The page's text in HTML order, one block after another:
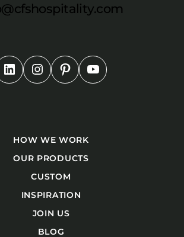
HOW WE WORK
OUR PRODUCTS
CUSTOM
INSPIRATION
JOIN US
BLOG